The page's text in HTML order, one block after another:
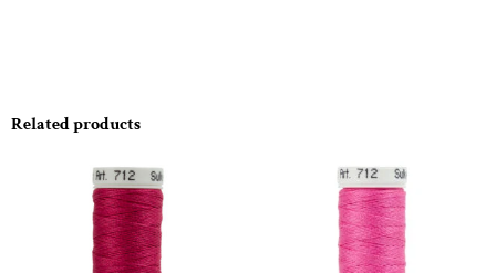
Related products